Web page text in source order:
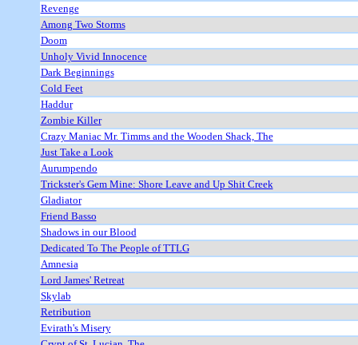
Revenge
Among Two Storms
Doom
Unholy Vivid Innocence
Dark Beginnings
Cold Feet
Haddur
Zombie Killer
Crazy Maniac Mr. Timms and the Wooden Shack, The
Just Take a Look
Aurumpendo
Trickster's Gem Mine: Shore Leave and Up Shit Creek
Gladiator
Friend Basso
Shadows in our Blood
Dedicated To The People of TTLG
Amnesia
Lord James' Retreat
Skylab
Retribution
Evirath's Misery